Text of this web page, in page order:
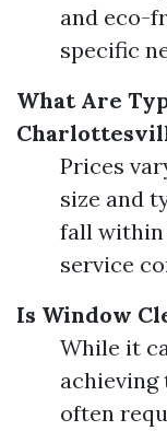
and eco-
specific
What Are
Prices
size and
fall within
service
Is Window
While it
often